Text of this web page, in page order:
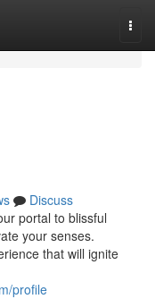
Discuss
portal to blissful
your senses.
that will ignite
profile